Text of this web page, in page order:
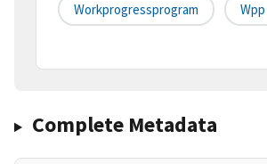
Workprogressprogram Wpp
Complete Metadata